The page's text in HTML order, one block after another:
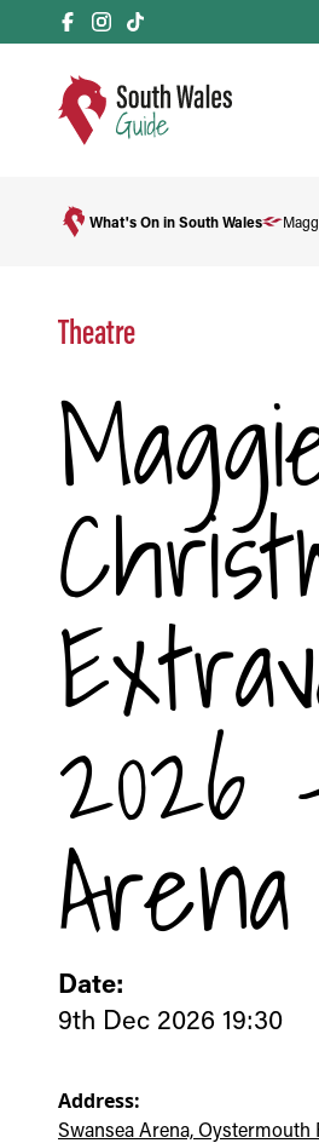
What's On in South Wales
Theatre
2026
Arena
Date:
9th Dec 2026 19:30
Address:
Swansea Arena, Oystermouth